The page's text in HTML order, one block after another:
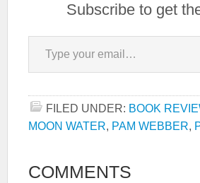
Subscribe to get
Type your email…
FILED UNDER: BOOK
MOON WATER, PAM WEBBER,
COMMENTS